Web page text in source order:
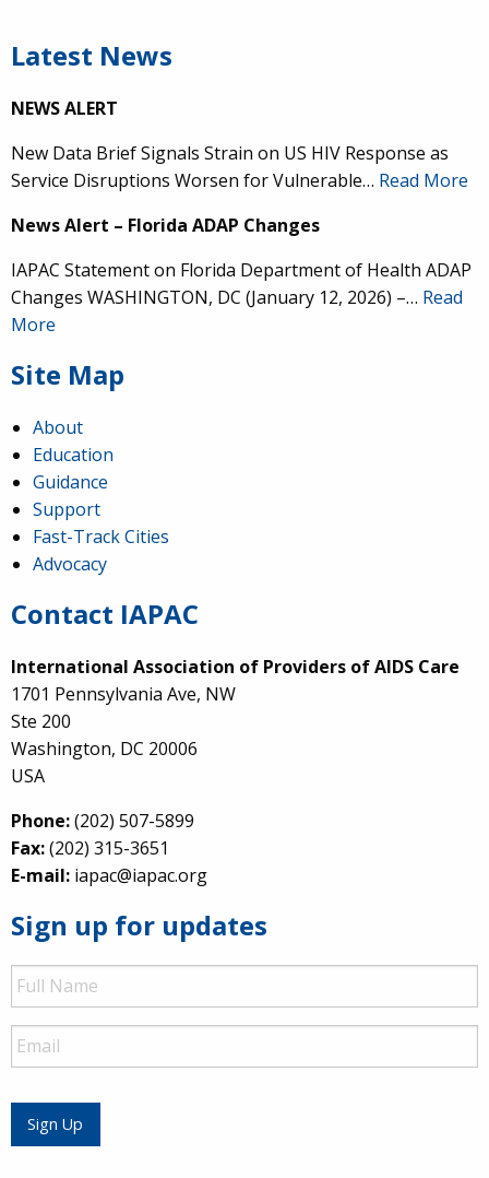
Latest News
NEWS ALERT
New Data Brief Signals Strain on US HIV Response as
Service Disruptions Worsen for Vulnerable… Read More
News Alert – Florida ADAP Changes
IAPAC Statement on Florida Department of Health ADAP
Changes WASHINGTON, DC (January 12, 2026) –… Read
More
Site Map
About
Education
Guidance
Support
Fast-Track Cities
Advocacy
Contact IAPAC
International Association of Providers of AIDS Care
1701 Pennsylvania Ave, NW
Ste 200
Washington, DC 20006
USA
Phone:(202) 507-5899
Fax:(202) 315-3651
E-mail: iapac@iapac.org
Sign up for updates
Full
Name
Email
Sign Up